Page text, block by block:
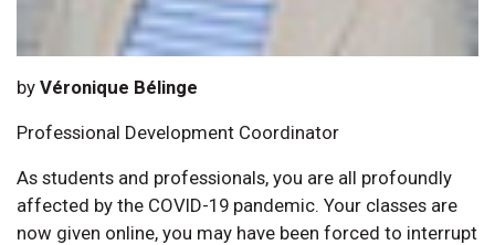
by Véronique Bélinge
Professional Development Coordinator
As students and professionals, you are all profoundly
affected by the COVID-19 pandemic. Your classes are
now given online, you may have been forced to interrupt